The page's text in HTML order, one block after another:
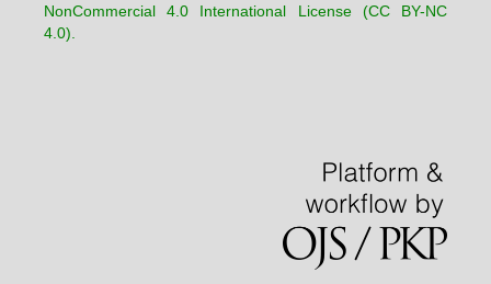
NonCommercial 4.0 International License (CC BY-NC
4.0).